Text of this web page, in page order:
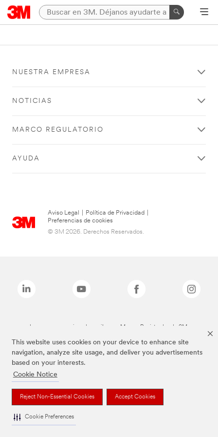
This website uses cookies on your device to enhance site
navigation, analyze site usage, and deliver you advertisements
based on your interests.
Cookie Notice
Reject Non-Essential Cookies Accept Cookies
Cookie Preferences
NUESTRA EMPRESA
NOTICIAS
MARCO REGULATORIO
AYUDA
Aviso Legal Política de Privacidad
Preferencias de cookies
© 3M 2026. Derechos Reservados.
Las marcas mencionadas arriba son Marcas Registradas de 3M.